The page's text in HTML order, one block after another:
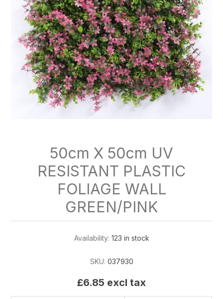
50cm X 50cm UV
RESISTANT PLASTIC
FOLIAGE WALL
GREEN/PINK
Availability: 123 in stock
SKU: 037930
£6.85 excl tax